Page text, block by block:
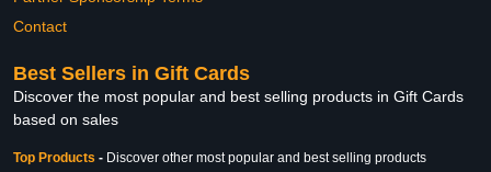
Contact
Best Sellers in Gift Cards
Discover the most popular and best selling products in Gift Cards
based on sales
Top Products - Discover other most popular and best selling products